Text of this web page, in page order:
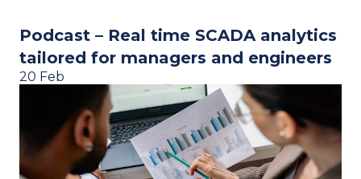
Podcast – Real time SCADA analytics
tailored for managers and engineers
20 Feb